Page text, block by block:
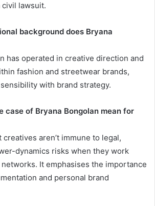
lawsuit.
background does Bryana
has operated in creative direction and
fashion and streetwear brands,
with brand strategy.
case of Bryana Bongolan mean for
aren’t immune to legal,
dynamics risks when they work
It emphasises the importance
and personal brand